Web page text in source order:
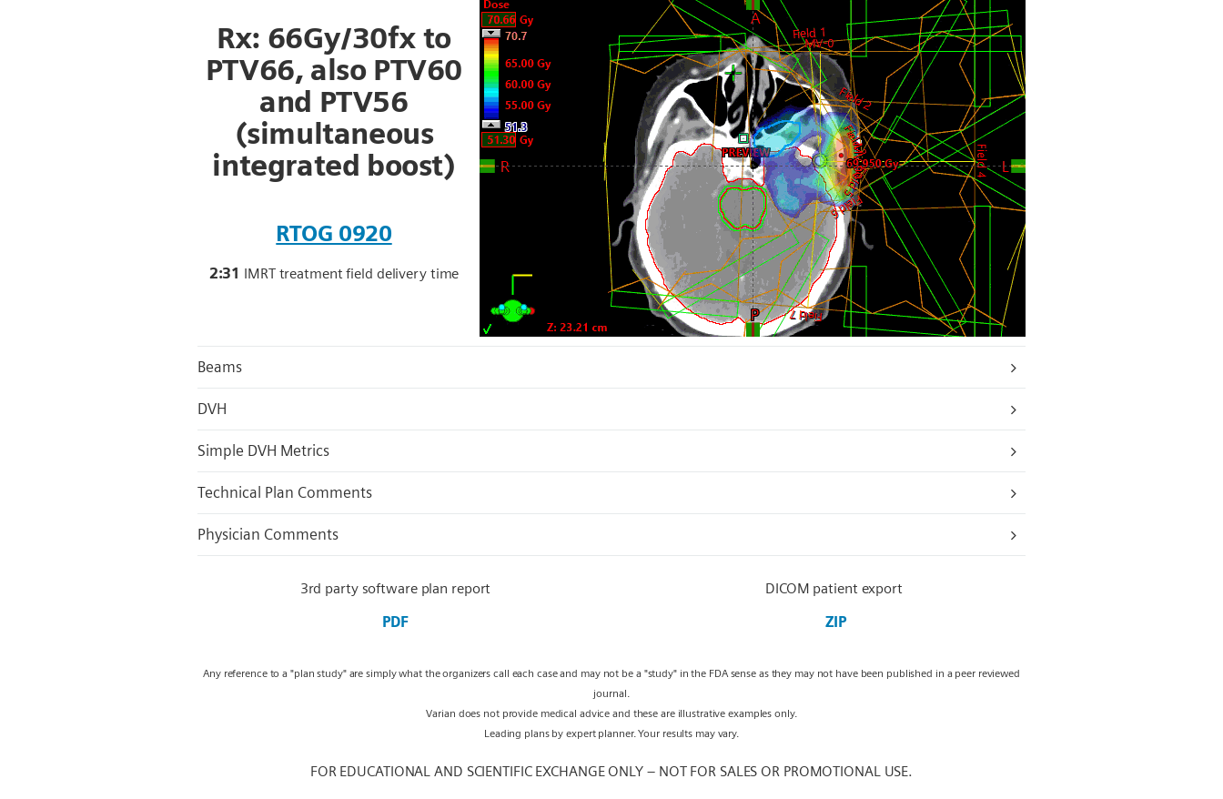
Rx: 66Gy/30fx to
PTV66, also PTV60
and PTV56
(simultaneous
integrated boost)
RTOG 0920
2:31 IMRT treatment field delivery time
Beams
DVH
Simple DVH Metrics
Technical Plan Comments
Physician Comments
3rd party software plan report
PDF
DICOM patient export
ZIP
Any reference to a "plan study" are simply what the organizers call each case and may not be a "study" in the FDA sense as they may not have been published in a peer reviewed
journal.
Varian does not provide medical advice and these are illustrative examples only.
Leading plans by expert planner. Your results may vary.
FOR EDUCATIONAL AND SCIENTIFIC EXCHANGE ONLY – NOT FOR SALES OR PROMOTIONAL USE.